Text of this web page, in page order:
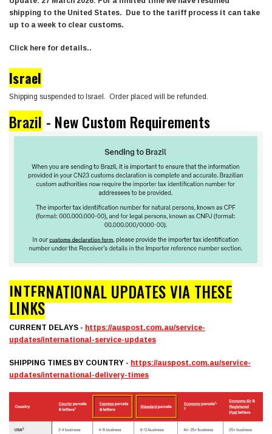
shipping to the United States. Due to the tariff process it can take
up to a week to clear customs.
Click here for details..
Israel
Shipping suspended to Israel. Order placed will be refunded.
Brazil - New Custom Requirements
INTERNATIONAL UPDATES VIA THESE
LINKS
CURRENT DELAYS - https://auspost.com.au/service-
updates/international-service-updates
SHIPPING TIMES BY COUNTRY - https://auspost.com.au/service-
updates/international-delivery-times